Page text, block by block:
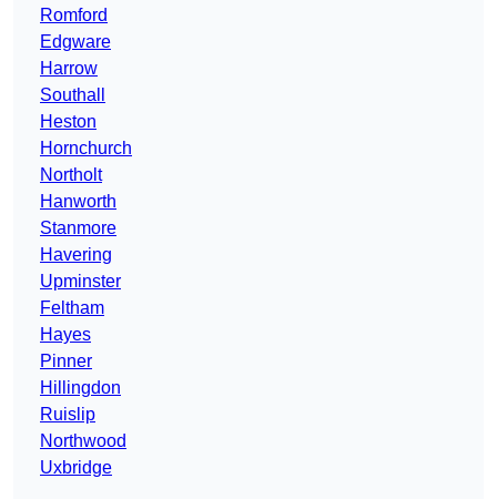
Romford
Edgware
Harrow
Southall
Heston
Hornchurch
Northolt
Hanworth
Stanmore
Havering
Upminster
Feltham
Hayes
Pinner
Hillingdon
Ruislip
Northwood
Uxbridge